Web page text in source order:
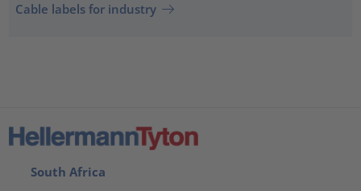
Cable labels for industry
South Africa